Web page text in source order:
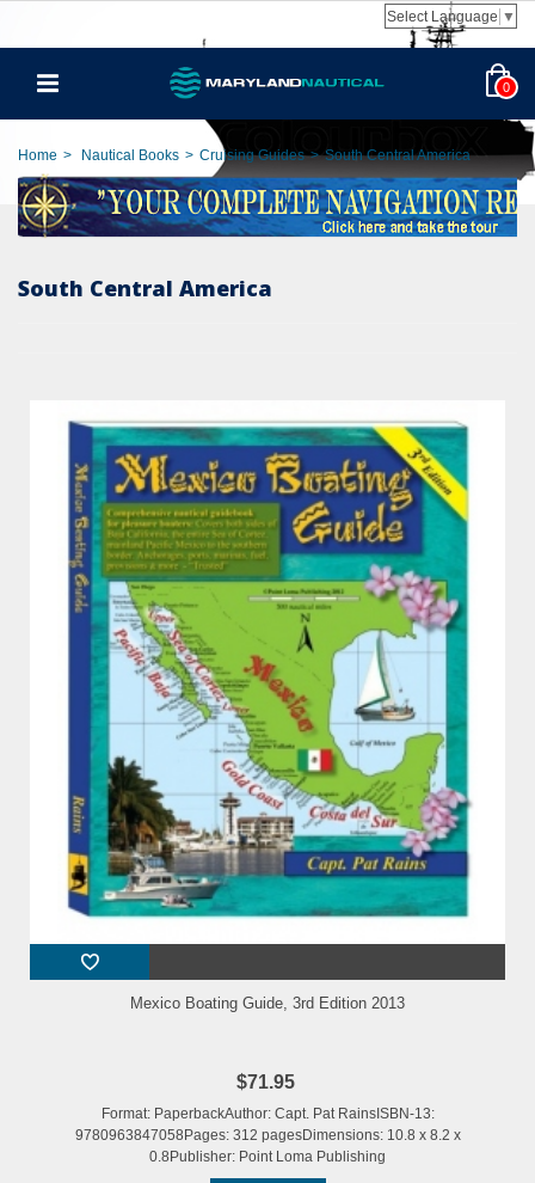
Select Language ▼
0
Home > Nautical Books > Cruising Guides > South Central America
South Central America
Mexico Boating Guide, 3rd Edition 2013
$71.95
Format: PaperbackAuthor: Capt. Pat RainsISBN-13:
9780963847058Pages: 312 pagesDimensions: 10.8 x 8.2 x
0.8Publisher: Point Loma Publishing